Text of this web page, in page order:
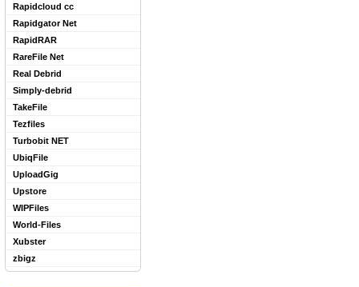
Rapidcloud cc
Rapidgator Net
RapidRAR
RareFile Net
Real Debrid
Simply-debrid
TakeFile
Tezfiles
Turbobit NET
UbiqFile
UploadGig
Upstore
WIPFiles
World-Files
Xubster
zbigz